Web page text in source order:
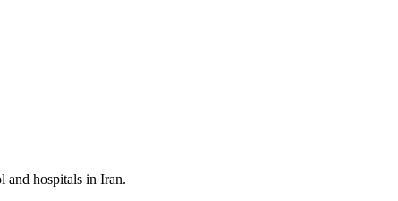
and hospitals in Iran.